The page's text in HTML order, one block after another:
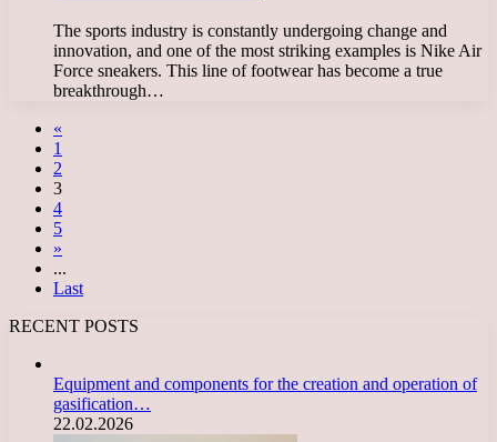
The sports industry is constantly undergoing change and
innovation, and one of the most striking examples is Nike Air
Force sneakers. This line of footwear has become a true
breakthrough…
«
1
2
3
4
5
»
...
Last
RECENT POSTS
Equipment and components for the creation and operation of
gasification…
22.02.2026